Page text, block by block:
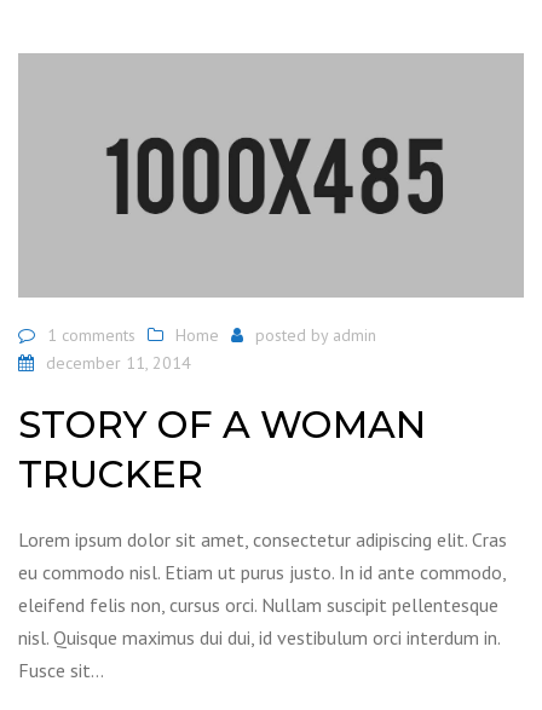
1 comments Home posted by admin
december 11, 2014
STORY OF A WOMAN
TRUCKER
Lorem ipsum dolor sit amet, consectetur adipiscing elit. Cras
eu commodo nisl. Etiam ut purus justo. In id ante commodo,
eleifend felis non, cursus orci. Nullam suscipit pellentesque
nisl. Quisque maximus dui dui, id vestibulum orci interdum in.
Fusce sit…